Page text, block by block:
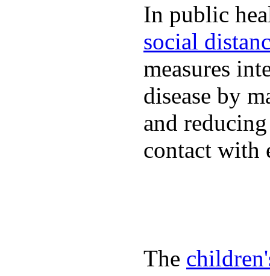
In public
social
measures
disease by
and
contact with
The